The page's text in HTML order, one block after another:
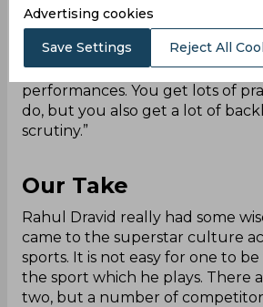
Dravid talked about this by
need its heroes and I don't think
a hero without performances.
the imagination of a nation, if
performances. You get lots of
do, but you also get a lot of
scrutiny.”
Our Take
Rahul Dravid really had some
came to the superstar culture
sports. It is not easy for one to
the sport which he plays. There
two, but a number of
Advertising cookies
Save Settings Reject All